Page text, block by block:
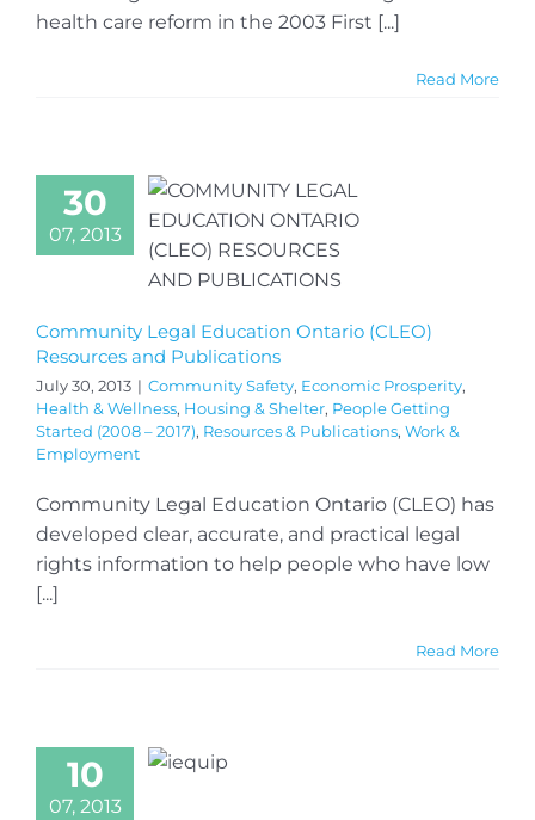
health care reform in the 2003 First [...]
Read More
30
07, 2013
Community Legal Education Ontario (CLEO)
Resources and Publications
July 30, 2013 | Community Safety, Economic Prosperity,
Health & Wellness, Housing & Shelter, People Getting
Started (2008 – 2017), Resources & Publications, Work &
Employment
Community Legal Education Ontario (CLEO) has
developed clear, accurate, and practical legal
rights information to help people who have low
[...]
Read More
10
07, 2013